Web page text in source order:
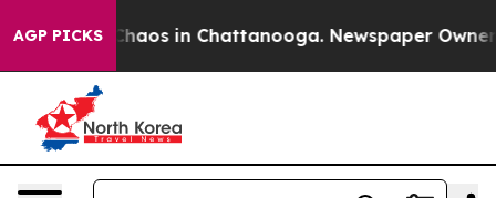
AGP PICKS
Collapse Chaos in Chattanooga. Newspaper Owner